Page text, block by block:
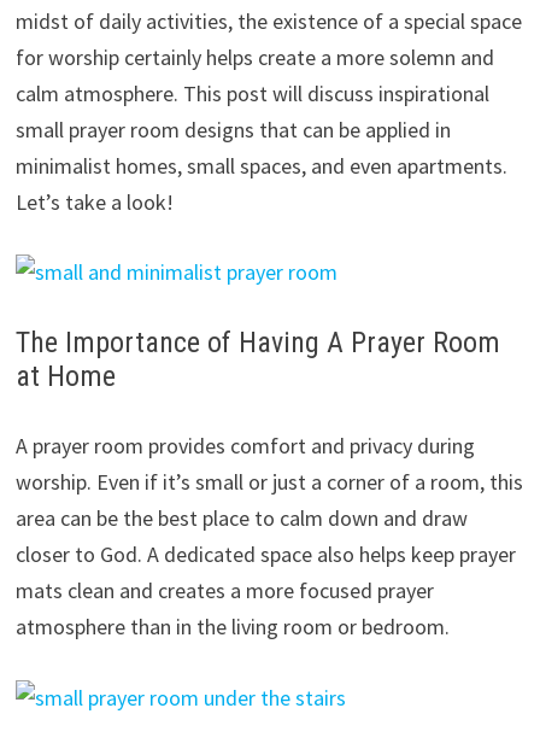
midst of daily activities, the existence of a special space
for worship certainly helps create a more solemn and
calm atmosphere. This post will discuss inspirational
small prayer room designs that can be applied in
minimalist homes, small spaces, and even apartments.
Let’s take a look!
The Importance of Having A Prayer Room
at Home
A prayer room provides comfort and privacy during
worship. Even if it’s small or just a corner of a room, this
area can be the best place to calm down and draw
closer to God. A dedicated space also helps keep prayer
mats clean and creates a more focused prayer
atmosphere than in the living room or bedroom.